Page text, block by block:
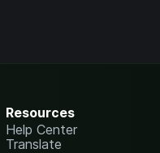
Resources
Help Center
Translate